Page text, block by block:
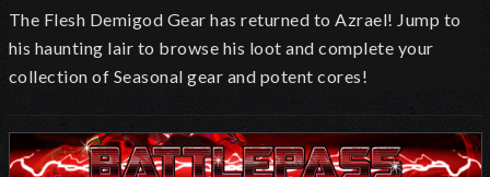
The Flesh Demigod Gear has returned to Azrael! Jump to
his haunting lair to browse his loot and complete your
collection of Seasonal gear and potent cores!